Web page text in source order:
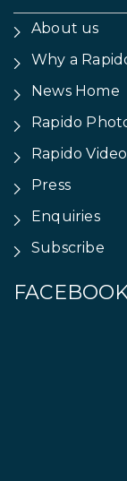
About us
Why a
News Home
Rapido
Rapido
Press
Enquiries
Subscribe